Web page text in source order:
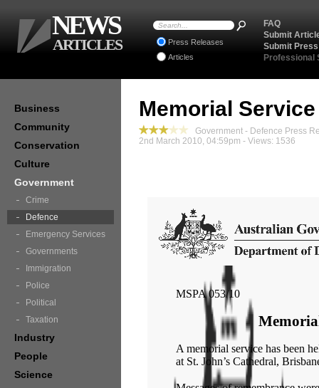
Memorial
Government - Defence Press
2nd March 2010, 04:59pm - Views: 1536
MSPA 053/10
A memorial service has been
at St. John’s Cathedral,
Business
Community
Conservation
Culture
Government
Crime
Defence
Emergency Services
Governments
Immigration
Police
Political
Taxation
Industry
People
Science
FAQ
Submit
Submit
Professional
Press Releases
Articles
NEWS
ARTICLES